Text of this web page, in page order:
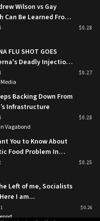
1941939884861874366
Wilson vs Gay
Can Be Learned From
$0.28
FLU SHOT GOES
Deadly Injection
Administration
$0.27
Backing Down From
Infrastructure
$0.28
Vagabond
You to Know About
Food Problem In
$0.25
Left of me, Socialists
I am...
1 $0.26